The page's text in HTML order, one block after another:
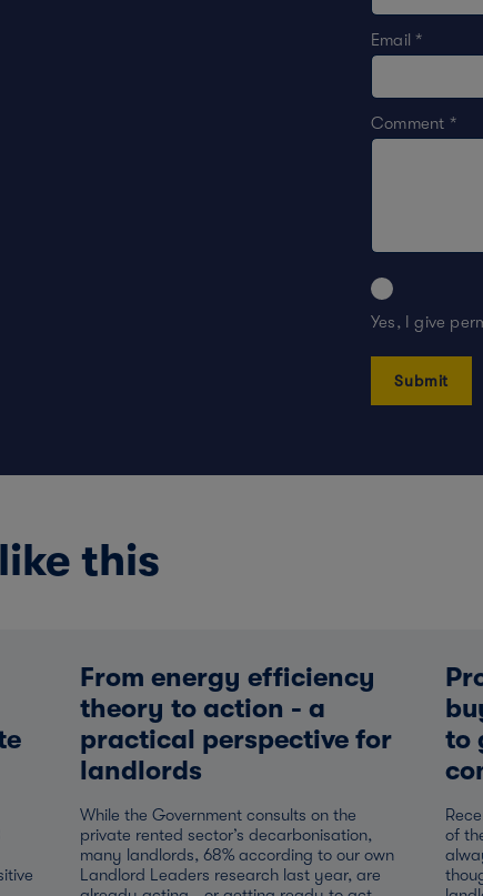
Email *
Comment *
Yes, I give
this
From energy efficiency
theory to action - a
practical perspective for
landlords
While the Government consults on the
private rented sector’s decarbonisation,
many landlords, 68% according to our own
Landlord Leaders research last year, are
to
of